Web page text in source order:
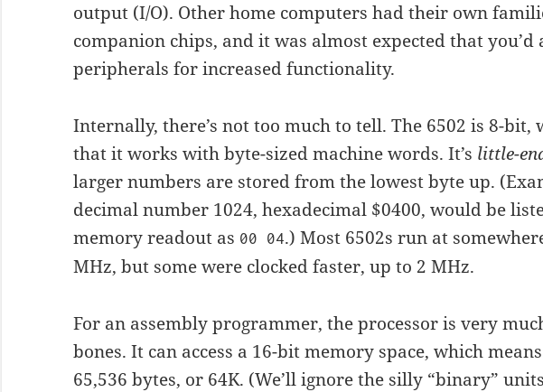
output (I/O). Other home computers had their own
companion chips, and it was almost expected that you’d
peripherals for increased functionality.
Internally, there’s not too much to tell. The 6502 is 8-bit,
that it works with byte-sized machine words. It’s little-
larger numbers are stored from the lowest byte up.
decimal number 1024, hexadecimal $0400, would be
memory readout as 00 04.) Most 6502s run at
MHz, but some were clocked faster, up to 2 MHz.
For an assembly programmer, the processor is very
bones. It can access a 16-bit memory space, which
65,536 bytes, or 64K. (We’ll ignore the silly “binary”